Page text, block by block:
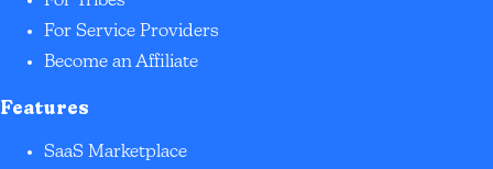
For Service Providers
Become an Affiliate
Features
SaaS Marketplace